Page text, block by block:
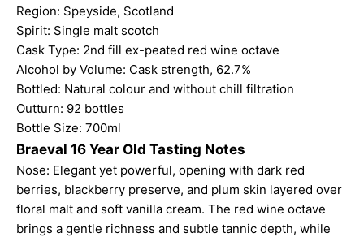
Region: Speyside, Scotland
Spirit: Single malt scotch
Cask Type: 2nd fill ex-peated red wine octave
Alcohol by Volume: Cask strength, 62.7%
Bottled: Natural colour and without chill filtration
Outturn: 92 bottles
Bottle Size: 700ml
Braeval 16 Year Old Tasting Notes
Nose: Elegant yet powerful, opening with dark red
berries, blackberry preserve, and plum skin layered over
floral malt and soft vanilla cream. The red wine octave
brings a gentle richness and subtle tannic depth, while